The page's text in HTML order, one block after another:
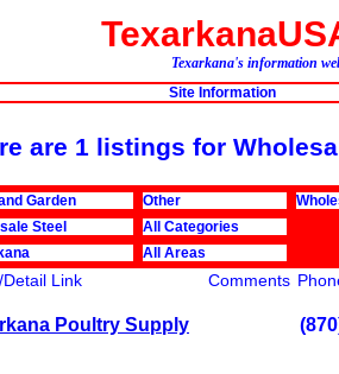
Texarkana's information
Site Information
are 1 listings for
Garden Other
Steel
All Categories
All Areas
Detail Link Comments
Poultry Supply